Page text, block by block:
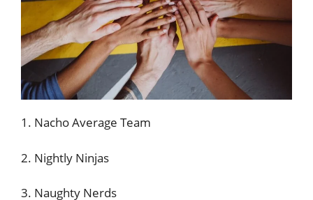
1. Nacho Average Team
2. Nightly Ninjas
3. Naughty Nerds